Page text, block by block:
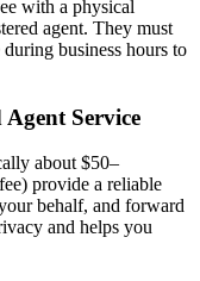
with a physical
agent. They must
business hours to
Service
about $50–
provide a reliable
behalf, and forward
and helps you